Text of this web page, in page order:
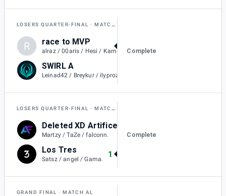
LOSERS QUARTER-FINAL MATCH BT
R race to MVP
alraz / 00aris / Hesi / KamiiKahzii
1
SWIRL A
Complete
LOSERS QUARTER-FINAL MATCH BU
Deleted XD Artifice
Martzy / TaZe / falconn.
Los Tres
Satsz / angel / Gama.
1
Complete
GRAND FINAL MATCH AL